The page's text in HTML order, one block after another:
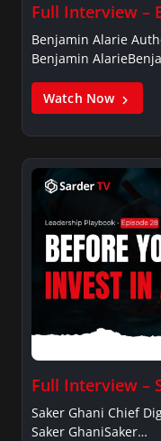
Full Interview –
Benjamin Alarie
Benjamin
Watch Now
Full Interview –
Saker Ghani Chief
Saker GhaniSaker…